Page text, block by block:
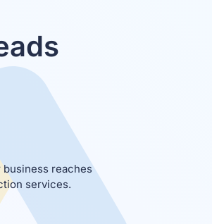
business reaches
services.